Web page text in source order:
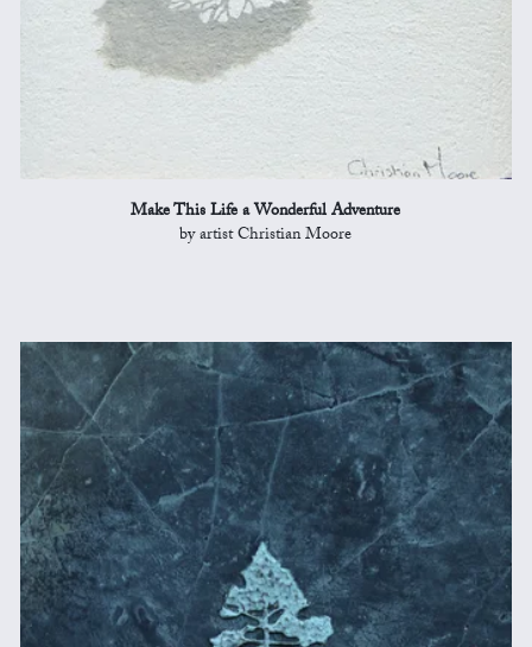
Make This Life a Wonderful Adventure
by artist Christian Moore